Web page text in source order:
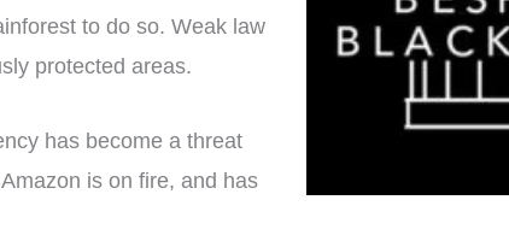
to do so. Weak law
protected areas.
has become a threat
is on fire, and has